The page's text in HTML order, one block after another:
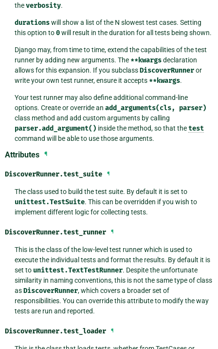
theverbosity.
durationswill show a list of the N slowest test cases. Setting
this option to0will result in the duration for all tests being shown.
Django may, from time to time, extend the capabilities of the test
runner by adding new arguments. The **kwargsdeclaration
allows for this expansion. If you subclassDiscoverRunneror
write your own test runner, ensure it accepts **kwargs.
Your test runner may also define additional command-line
options. Create or override an add_arguments(cls, parser)
class method and add custom arguments by calling
parser.add_argument() inside the method, so that thetest
command will be able to use those arguments.
Attributes ¶
DiscoverRunner.test_suite ¶
The class used to build the test suite. By default it is set to
unittest.TestSuite. This can be overridden if you wish to
implement different logic for collecting tests.
DiscoverRunner.test_runner ¶
This is the class of the low-level test runner which is used to
execute the individual tests and format the results. By default it is
set to unittest.TextTestRunner. Despite the unfortunate
similarity in naming conventions, this is not the same type of class
asDiscoverRunner, which covers a broader set of
responsibilities. You can override this attribute to modify the way
tests are run and reported.
DiscoverRunner.test_loader ¶